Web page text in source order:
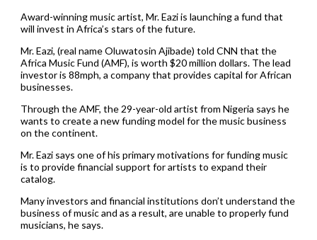
Award-winning music artist, Mr. Eazi is launching a fund that
will invest in Africa’s stars of the future.
Mr. Eazi, (real name Oluwatosin Ajibade) told CNN that the
Africa Music Fund (AMF), is worth $20 million dollars. The lead
investor is 88mph, a company that provides capital for African
businesses.
Through the AMF, the 29-year-old artist from Nigeria says he
wants to create a new funding model for the music business
on the continent.
Mr. Eazi says one of his primary motivations for funding music
is to provide financial support for artists to expand their
catalog.
Many investors and financial institutions don’t understand the
business of music and as a result, are unable to properly fund
musicians, he says.